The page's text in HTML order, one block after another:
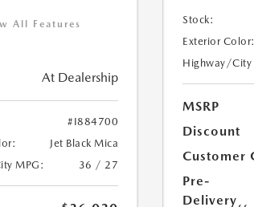
All Features
At Dealership
#I884700
Jet Black Mica
MPG:
36 / 27
Stock:
Exterior Color:
Highway/City
MSRP
Discount
Customer
Pre-
Delivery